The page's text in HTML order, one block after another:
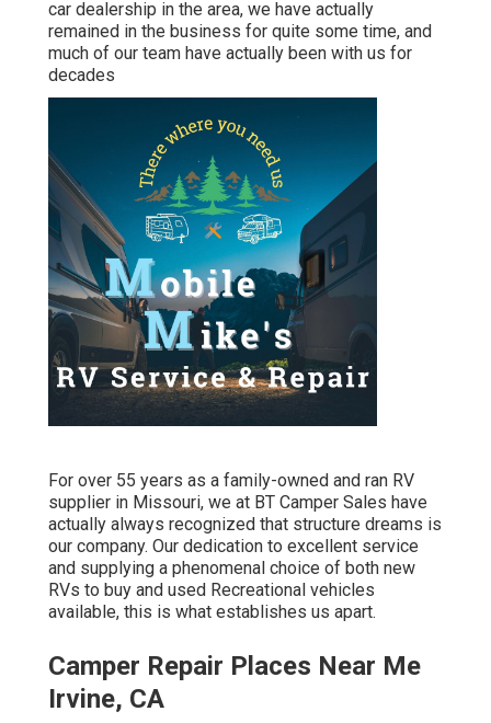
car dealership in the area, we have actually
remained in the business for quite some time, and
much of our team have actually been with us for
decades
For over 55 years as a family-owned and ran RV
supplier in Missouri, we at BT Camper Sales have
actually always recognized that structure dreams is
our company. Our dedication to excellent service
and supplying a phenomenal choice of both new
RVs to buy and used Recreational vehicles
available, this is what establishes us apart.
Camper Repair Places Near Me
Irvine, CA